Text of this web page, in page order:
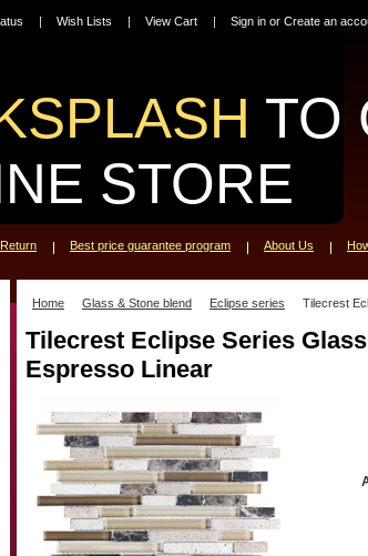
Wish Lists View Cart Sign in or Create an
TO
STORE
Best price guarantee program About Us
Home Glass & Stone blend Eclipse series Tilecrest
Tilecrest Eclipse Series
Espresso Linear